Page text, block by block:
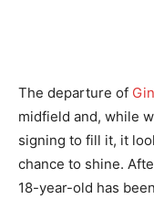
The departure of
midfield and, while
signing to fill it, it
chance to shine.
18-year-old has